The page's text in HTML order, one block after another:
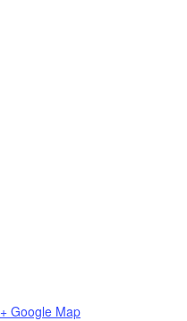
+ Google Map